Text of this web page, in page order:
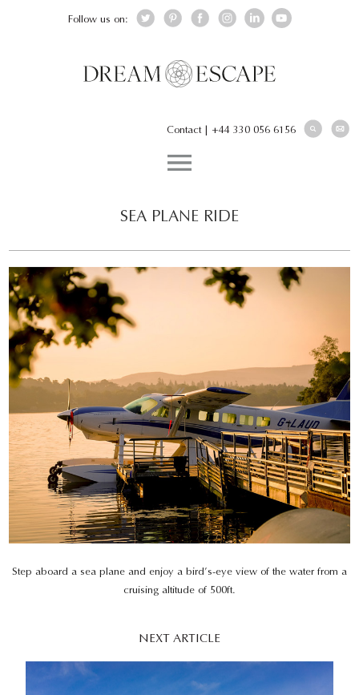
Follow us on:
Contact| +44 330 056 6156
SEA PLANE RIDE
Step aboard a sea plane and enjoy a bird’s-eye view of the water from a
cruising altitude of 500ft.
NEXT ARTICLE